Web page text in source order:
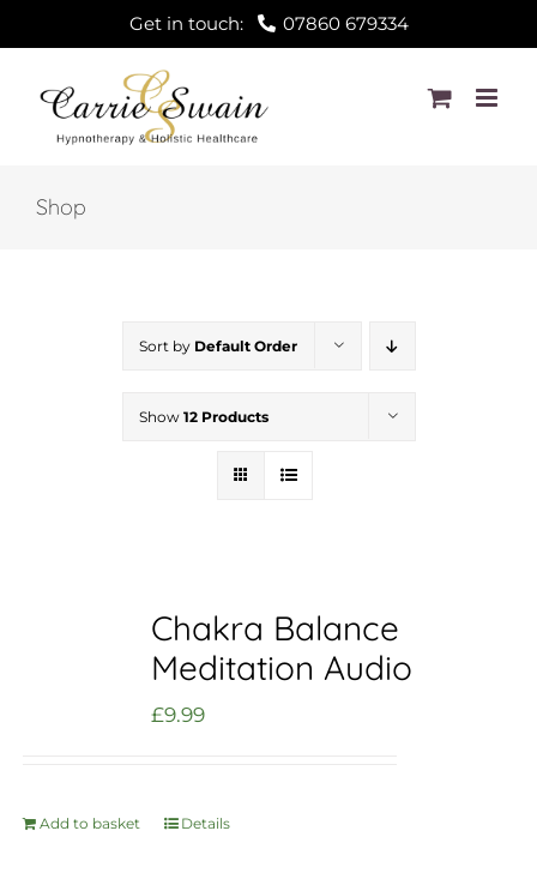
to
Get in touch: 07860 679334
Shop
Sort by Default Order
Show 12 Products
Chakra Balance
Meditation Audio
£9.99
Add to basket Details